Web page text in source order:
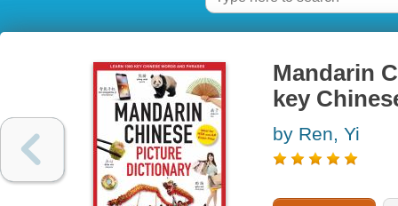
Mandarin
key
by Ren, Yi